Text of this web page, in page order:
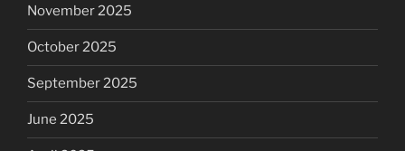
November 2025
October 2025
September 2025
June 2025